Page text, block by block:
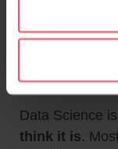
professions
Is Data
Data Science is
think it is.